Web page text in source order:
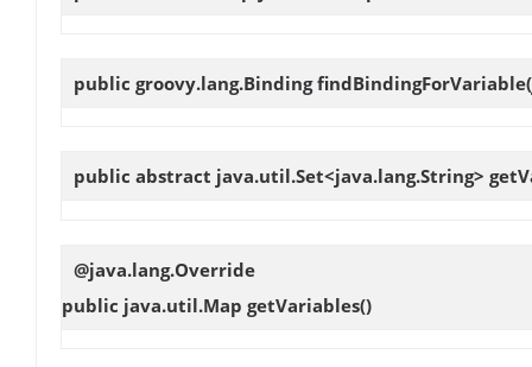
public groovy.lang.BindingfindBindingForVariable
public abstract java.util.Set<java.lang.String>
@java.lang.Override
public java.util.Map getVariables()